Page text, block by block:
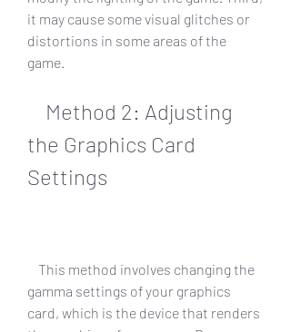
it may cause some visual glitches or
distortions in some areas of the
game.
the Graphics Card
Settings
gamma settings of your graphics
card, which is the device that renders